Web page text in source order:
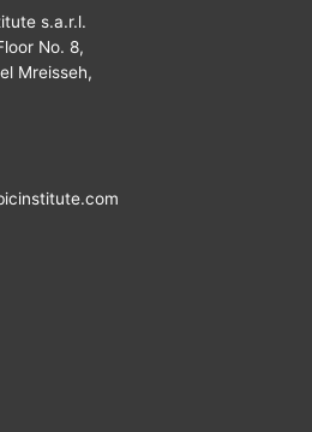
s.a.r.l.
No. 8,
Mreisseh,